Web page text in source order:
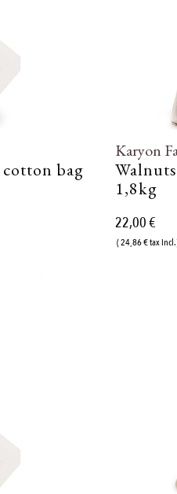
bag
Karyon
1,8kg
22,00 €
( 24,86 € tax